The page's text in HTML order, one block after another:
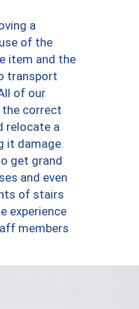
a
of the
item and the
transport
of our
the correct
relocate a
it damage.
get grand
and even
of stairs
experience
members